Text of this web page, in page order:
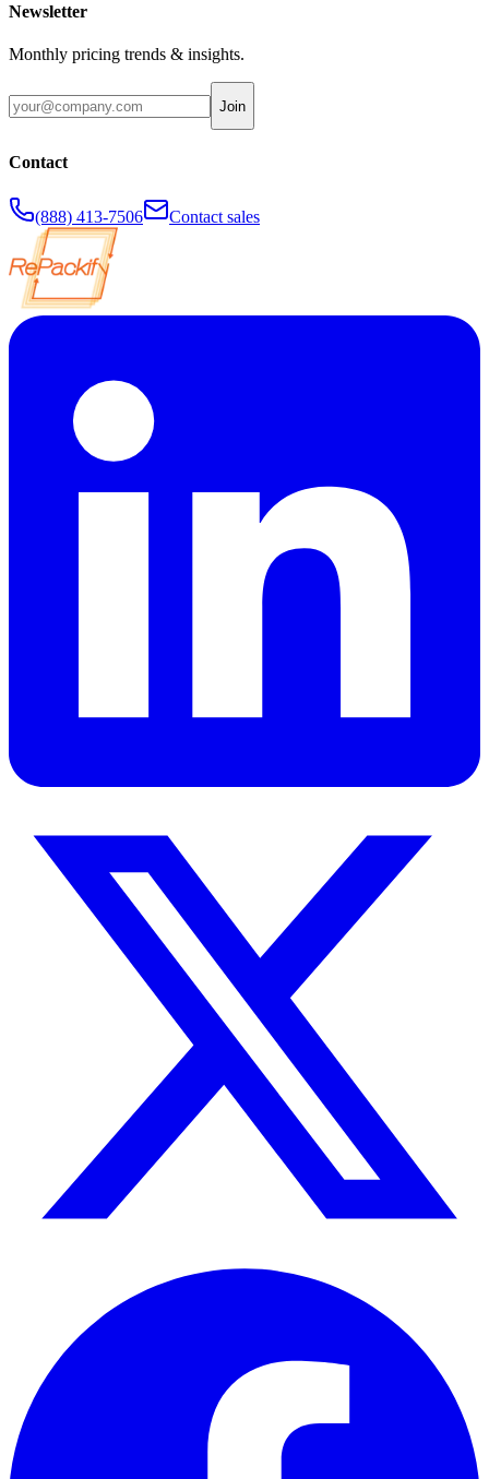
Newsletter
Monthly pricing trends & insights.
Join
Contact
(888) 413-7506 Contact sales